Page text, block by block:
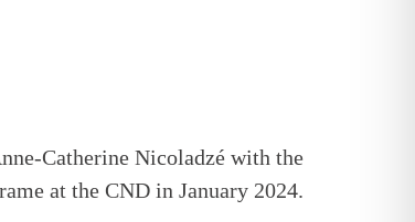
Catherine Nicoladzé with the
at the CND in January 2024.